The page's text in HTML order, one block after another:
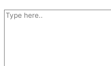
Type
here..